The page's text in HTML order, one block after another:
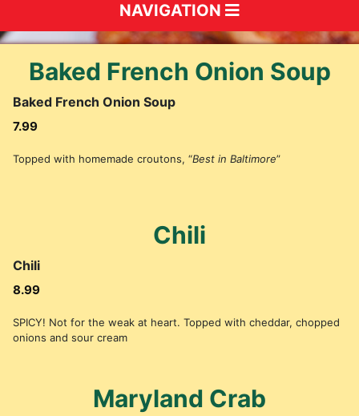
NAVIGATION
Baked French Onion Soup
Baked French Onion Soup
7.99
Topped with homemade croutons, “Best in Baltimore”
Chili
Chili
8.99
SPICY! Not for the weak at heart. Topped with cheddar, chopped
onions and sour cream
Maryland Crab